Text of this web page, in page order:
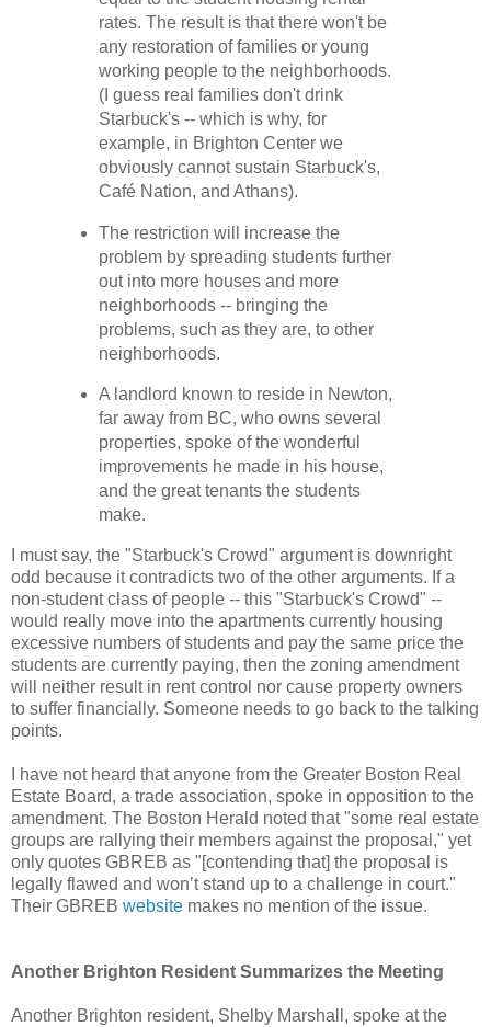
rates. The result is that there won't be
any restoration of families or young
working people to the neighborhoods.
(I guess real families don't drink
Starbuck's -- which is why, for
example, in Brighton Center we
obviously cannot sustain Starbuck's,
Café Nation, and Athans).
The restriction will increase the
problem by spreading students further
out into more houses and more
neighborhoods -- bringing the
problems, such as they are, to other
neighborhoods.
A landlord known to reside in Newton,
far away from BC, who owns several
properties, spoke of the wonderful
improvements he made in his house,
and the great tenants the students
make.
I must say, the "Starbuck's Crowd" argument is downright
odd because it contradicts two of the other arguments. If a
non-student class of people -- this "Starbuck's Crowd" --
would really move into the apartments currently housing
excessive numbers of students and pay the same price the
students are currently paying, then the zoning amendment
will neither result in rent control nor cause property owners
to suffer financially. Someone needs to go back to the talking
points.
I have not heard that anyone from the Greater Boston Real
Estate Board, a trade association, spoke in opposition to the
amendment. The Boston Herald noted that "some real estate
groups are rallying their members against the proposal," yet
only quotes GBREB as "[contending that] the proposal is
legally flawed and won’t stand up to a challenge in court."
Their GBREB website makes no mention of the issue.
Another Brighton Resident Summarizes the Meeting
Another Brighton resident, Shelby Marshall, spoke at the